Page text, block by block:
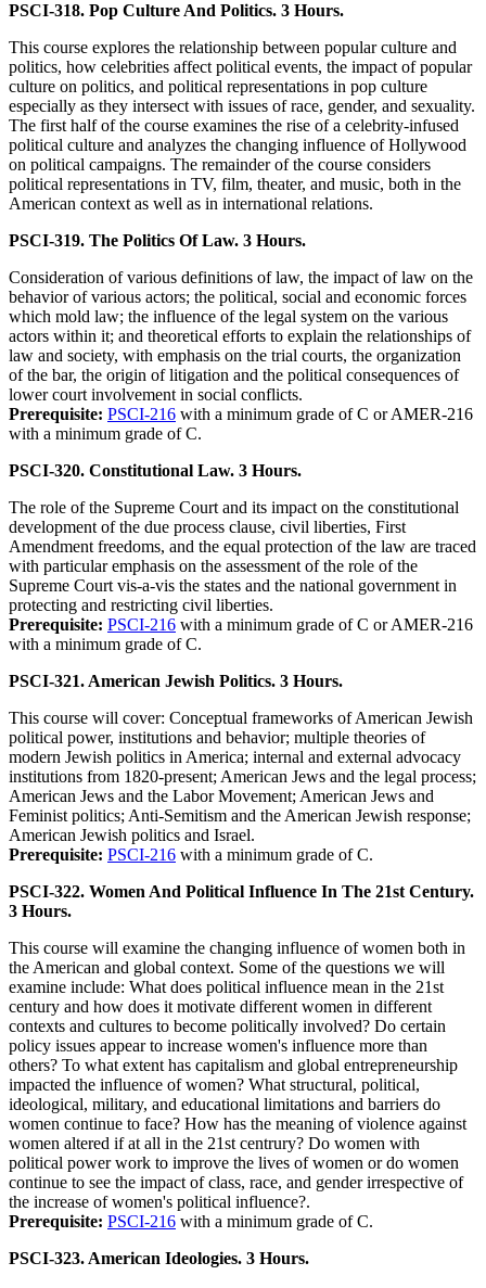
PSCI-318. Pop Culture And Politics. 3 Hours.
This course explores the relationship between popular culture and
politics, how celebrities affect political events, the impact of popular
culture on politics, and political representations in pop culture
especially as they intersect with issues of race, gender, and sexuality.
The first half of the course examines the rise of a celebrity-infused
political culture and analyzes the changing influence of Hollywood
on political campaigns. The remainder of the course considers
political representations in TV, film, theater, and music, both in the
American context as well as in international relations.
PSCI-319. The Politics Of Law. 3 Hours.
Consideration of various definitions of law, the impact of law on the
behavior of various actors; the political, social and economic forces
which mold law; the influence of the legal system on the various
actors within it; and theoretical efforts to explain the relationships of
law and society, with emphasis on the trial courts, the organization
of the bar, the origin of litigation and the political consequences of
lower court involvement in social conflicts.
Prerequisite: PSCI-216 with a minimum grade of C or AMER-216
with a minimum grade of C.
PSCI-320. Constitutional Law. 3 Hours.
The role of the Supreme Court and its impact on the constitutional
development of the due process clause, civil liberties, First
Amendment freedoms, and the equal protection of the law are traced
with particular emphasis on the assessment of the role of the
Supreme Court vis-a-vis the states and the national government in
protecting and restricting civil liberties.
Prerequisite: PSCI-216 with a minimum grade of C or AMER-216
with a minimum grade of C.
PSCI-321. American Jewish Politics. 3 Hours.
This course will cover: Conceptual frameworks of American Jewish
political power, institutions and behavior; multiple theories of
modern Jewish politics in America; internal and external advocacy
institutions from 1820-present; American Jews and the legal process;
American Jews and the Labor Movement; American Jews and
Feminist politics; Anti-Semitism and the American Jewish response;
American Jewish politics and Israel.
Prerequisite: PSCI-216 with a minimum grade of C.
PSCI-322. Women And Political Influence In The 21st Century.
3 Hours.
This course will examine the changing influence of women both in
the American and global context. Some of the questions we will
examine include: What does political influence mean in the 21st
century and how does it motivate different women in different
contexts and cultures to become politically involved? Do certain
policy issues appear to increase women's influence more than
others? To what extent has capitalism and global entrepreneurship
impacted the influence of women? What structural, political,
ideological, military, and educational limitations and barriers do
women continue to face? How has the meaning of violence against
women altered if at all in the 21st centrury? Do women with
political power work to improve the lives of women or do women
continue to see the impact of class, race, and gender irrespective of
the increase of women's political influence?.
Prerequisite: PSCI-216 with a minimum grade of C.
PSCI-323. American Ideologies. 3 Hours.